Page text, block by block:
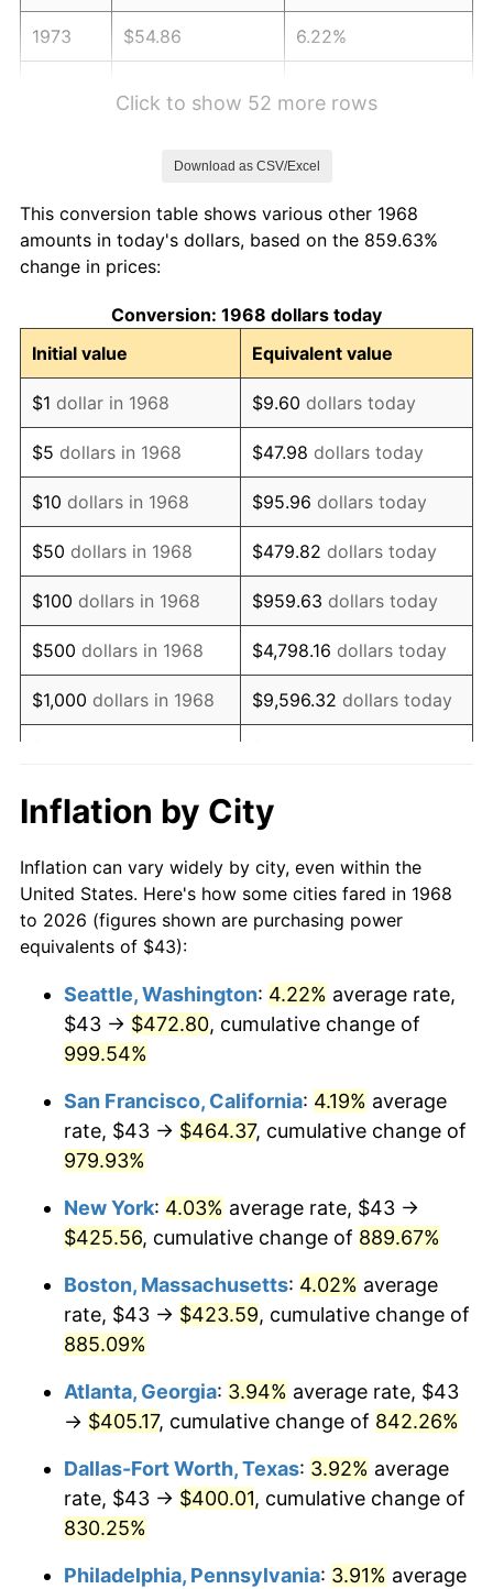
1973 $54.86 6.22%
1977 $74.88 6.50%
1978
1979 $89.71 11.35%
1980 $101.82 13.50%
1981 $112.32 10.32%
1982 $119.24 6.16%
1983 $123.07 3.21%
1984 $128.38 4.32%
1985 $132.95 3.56%
1986 $135.43 1.86%
1987 $140.37 3.65%
1989 $153.22
1990 $161.50 5.40%
1991 $168.29 4.21%
1993 $178.55 2.99%
1995 $188.31 2.83%
1996 $193.87
1997 $198.32
1998 $201.41 1.56%
1999 $205.86 2.21%
2001 $218.83 2.85%
2002 $222.29 1.58%
2003 $227.36
2004 $233.41 2.66%
Click to show 52 more rows
Download as CSV/Excel
This conversion table shows various other 1968
amounts in today's dollars, based on the 859.63%
change in prices:
Conversion: 1968 dollars today
Initial value
Equivalent value
$1 dollar in 1968 $9.60 dollars today
$5 dollars in 1968 $47.98 dollars today
$10 dollars in 1968 $95.96 dollars today
$50 dollars in 1968 $479.82 dollars today
$100 dollars in 1968 $959.63 dollars today
$500 dollars in 1968 $4,798.16 dollars today
$1,000 dollars in 1968 $9,596.32 dollars today
$10,000dollars in 1968
today
$50,000dollars in
1968
$479,816.09dollars
today
$100,000 dollars in
$500,000dollars in
1968
$4,798,160.92dollars
$1,000,000dollars in
1968
$9,596,321.84dollars
today
Inflation by City
Inflation can vary widely by city, even within the
United States. Here's how some cities fared in 1968
to 2026 (figures shown are purchasing power
equivalents of $43):
Seattle, Washington: 4.22% average rate,
$43 → $472.80, cumulative change of
999.54%
San Francisco, California: 4.19% average
rate, $43 → $464.37, cumulative change of
979.93%
New York: 4.03% average rate, $43 →
$425.56, cumulative change of 889.67%
Boston, Massachusetts: 4.02% average
rate, $43 → $423.59, cumulative change of
885.09%
Atlanta, Georgia: 3.94% average rate, $43
→ $405.17, cumulative change of 842.26%
Dallas-Fort Worth, Texas: 3.92% average
rate, $43 → $400.01, cumulative change of
830.25%
Philadelphia, Pennsylvania: 3.91% average